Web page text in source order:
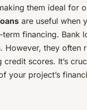
them ideal for
are useful when
financing. Bank
However, they often
scores. It’s
your project’s